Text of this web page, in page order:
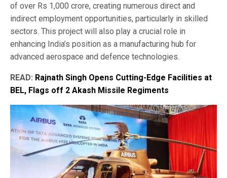
of over Rs 1,000 crore, creating numerous direct and
indirect employment opportunities, particularly in skilled
sectors. This project will also play a crucial role in
enhancing India’s position as a manufacturing hub for
advanced aerospace and defence technologies.
READ: Rajnath Singh Opens Cutting-Edge Facilities at
BEL, Flags off 2 Akash Missile Regiments